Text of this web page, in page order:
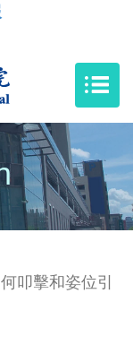
叩擊和姿位引